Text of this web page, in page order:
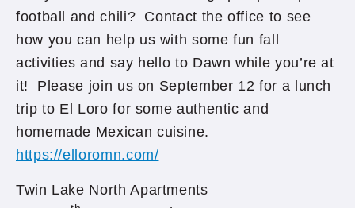
football and chili? Contact the office to see
how you can help us with some fun fall
activities and say hello to Dawn while you’re at
it! Please join us on September 12 for a lunch
trip to El Loro for some authentic and
homemade Mexican cuisine.
https://elloromn.com/
Twin Lake North Apartments